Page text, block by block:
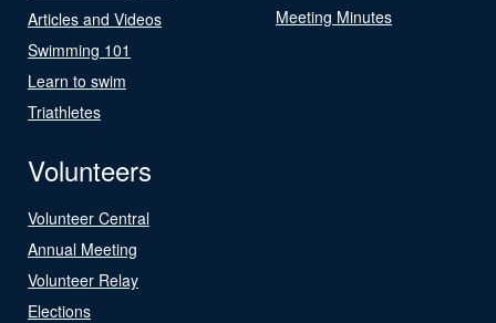
Articles and Videos
Swimming 101
Learn to swim
Triathletes
Meeting Minutes
Volunteers
Volunteer Central
Annual Meeting
Volunteer Relay
Elections